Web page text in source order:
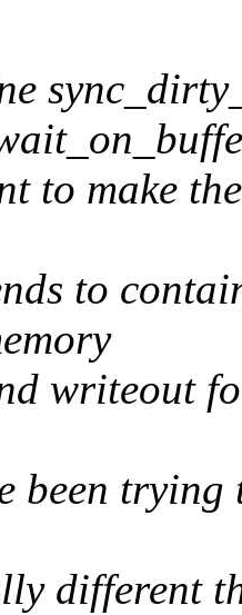
to make
to
writeout
been
different